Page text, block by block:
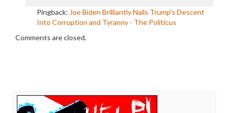
Pingback: Joe Biden Brilliantly Nails Trump's Descent
Into Corruption and Tyranny - The Politicus
Comments are closed.